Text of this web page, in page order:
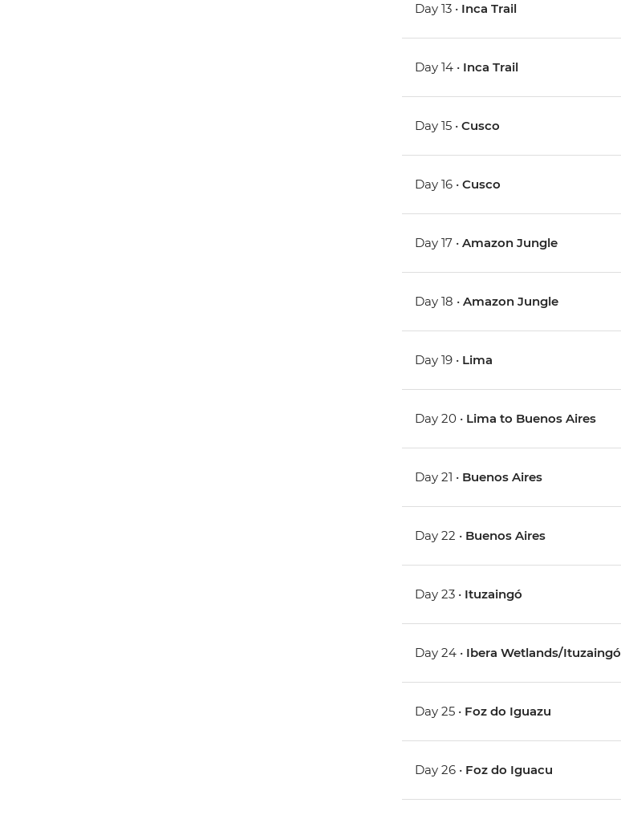
Day 13 • Inca Trail
Day 14 • Inca Trail
Day 15 •Cusco
Day 16 •Cusco
Day 17 •Amazon Jungle
Day 18 •Amazon Jungle
Day 19 • Lima
Day 20 • Lima to Buenos Aires
Day 21 • Buenos Aires
Day 22 • Buenos Aires
Day 23 • Ituzaingó
Day 24 • Ibera Wetlands/Ituzaingó
Day 25 • Foz do Iguazu
Day 26 • Foz do Iguacu